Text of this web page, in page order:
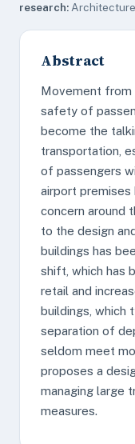
research: Architecture
Abstract
Movement from
safety of
become the
transportation,
of passengers
airport premises
concern around
to the design
buildings has
shift, which has
retail and
buildings, which
separation of
seldom meet
proposes a
managing large
measures.